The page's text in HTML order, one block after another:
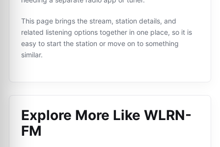
This page brings the stream, station details, and
related listening options together in one place, so it is
easy to start the station or move on to something
similar.
Explore More Like WLRN-
FM